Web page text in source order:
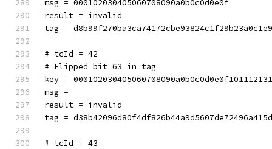
msg = 000102030405060708090a0b0c0d0e0f
result = invalid
tag =
# tcId = 42
# Flipped bit 63 in tag
key =
msg =
result = invalid
tag =
# tcId = 43